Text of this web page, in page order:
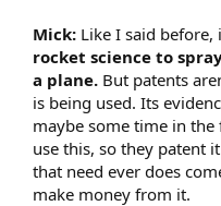
Mick: Like I said
rocket science to
a plane. But patents
is being used. Its
maybe some time in
use this, so they patent
that need ever does
make money from it.